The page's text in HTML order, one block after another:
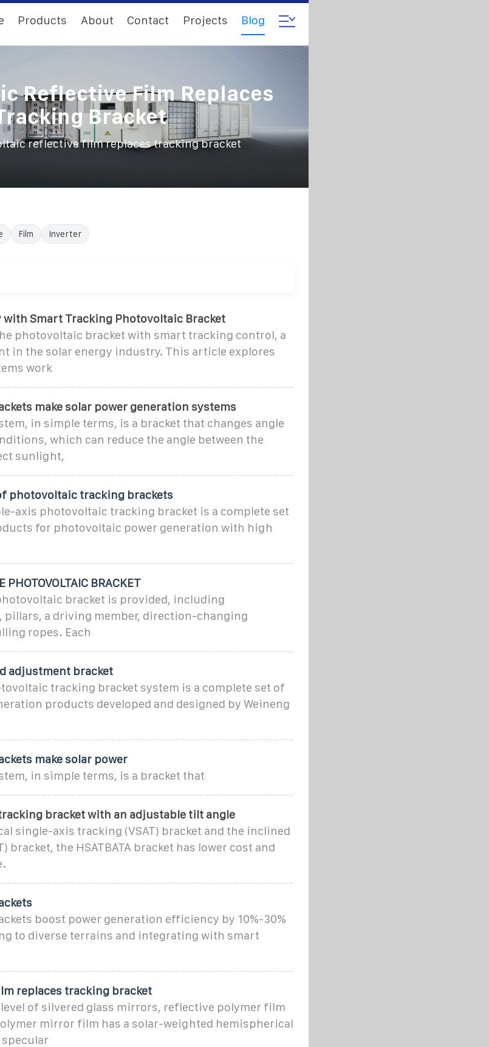
Products About Contact Projects Blog
Reflective Film Replaces
Bracket
reflective film replaces tracking bracket
Film Inverter
with Smart Tracking Photovoltaic Bracket
photovoltaic bracket with smart tracking control, a
in the solar energy industry. This article explores
work
make solar power generation systems
in simple terms, is a bracket that changes angle
which can reduce the angle between the
sunlight,
photovoltaic tracking brackets
axis photovoltaic tracking bracket is a complete set
for photovoltaic power generation with high
PHOTOVOLTAIC BRACKET
bracket is provided, including
pillars, a driving member, direction-changing
ropes. Each
adjustment bracket
tracking bracket system is a complete set of
products developed and designed by Weineng
make solar power
in simple terms, is a bracket that
bracket with an adjustable tilt angle
single-axis tracking (VSAT) bracket and the inclined
bracket, the HSATBATA bracket has lower cost and
boost power generation efficiency by 10%-30%
to diverse terrains and integrating with smart
replaces tracking bracket
of silvered glass mirrors, reflective polymer film
mirror film has a solar-weighted hemispherical
specular